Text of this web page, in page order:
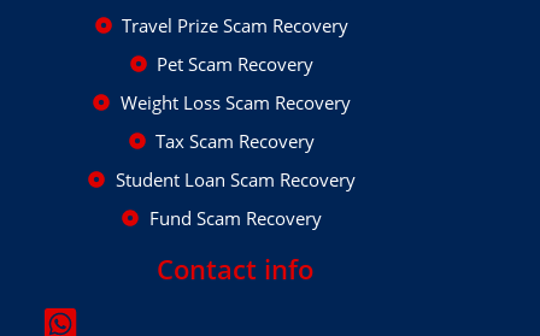
Travel Prize Scam Recovery
Pet Scam Recovery
Weight Loss Scam Recovery
Tax Scam Recovery
Student Loan Scam Recovery
Fund Scam Recovery
Contact info